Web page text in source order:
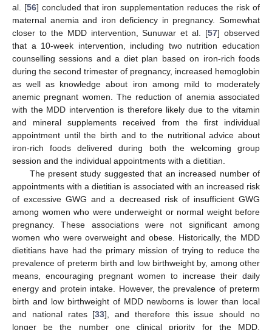
al. [56] concluded that iron supplementation reduces the risk of
maternal anemia and iron deficiency in pregnancy. Somewhat
closer to the MDD intervention, Sunuwar et al. [57] observed
that a 10-week intervention, including two nutrition education
counselling sessions and a diet plan based on iron-rich foods
during the second trimester of pregnancy, increased hemoglobin
as well as knowledge about iron among mild to moderately
anemic pregnant women. The reduction of anemia associated
with the MDD intervention is therefore likely due to the vitamin
and mineral supplements received from the first individual
appointment until the birth and to the nutritional advice about
iron-rich foods delivered during both the welcoming group
session and the individual appointments with a dietitian.
The present study suggested that an increased number of
appointments with a dietitian is associated with an increased risk
of excessive GWG and a decreased risk of insufficient GWG
among women who were underweight or normal weight before
pregnancy. These associations were not significant among
women who were overweight and obese. Historically, the MDD
dietitians have had the primary mission of trying to reduce the
prevalence of preterm birth and low birthweight by, among other
means, encouraging pregnant women to increase their daily
energy and protein intake. However, the prevalence of preterm
birth and low birthweight of MDD newborns is lower than local
and national rates [33], and therefore this issue should no
longer be the number one clinical priority for the MDD.